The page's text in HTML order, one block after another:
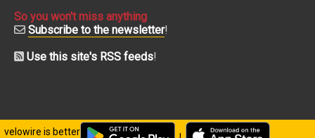
velowire is better
So you won't miss anything
Subscribe to the newsletter!
Use this site's RSS feeds!